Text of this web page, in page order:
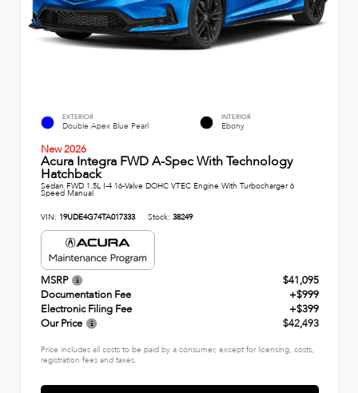
EXTERIOR
Double Apex Blue Pearl
INTERIOR
Ebony
New 2026
Acura Integra FWD A-Spec With Technology
Hatchback
Sedan FWD 1.5L I-4 16-Valve DOHC VTEC Engine With Turbocharger 6
Speed Manual
VIN: 19UDE4G74TA017333 Stock: 38249
MSRP
$41,095
Documentation Fee
+$999
Electronic Filing Fee
+$399
Our Price
$42,493
Price includes all costs to be paid by a consumer, except for licensing, costs,
registration fees and taxes.